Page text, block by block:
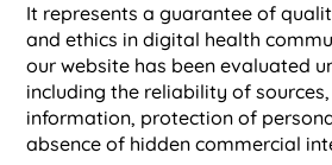
It represents a guarantee of
and ethics in digital health
our website has been evaluated
including the reliability of
information, protection of
absence of hidden commercial